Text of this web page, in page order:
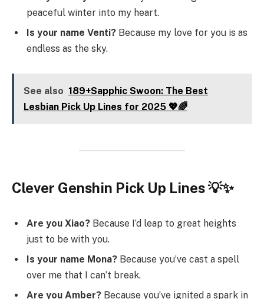
peaceful winter into my heart.
Is your name Venti? Because my love for you is as
endless as the sky.
See also 189+Sapphic Swoon: The Best
Lesbian Pick Up Lines for 2025 💖🌈
Clever Genshin Pick Up Lines 💡✨
Are you Xiao? Because I’d leap to great heights
just to be with you.
Is your name Mona? Because you’ve cast a spell
over me that I can’t break.
Are you Amber? Because you’ve ignited a spark in